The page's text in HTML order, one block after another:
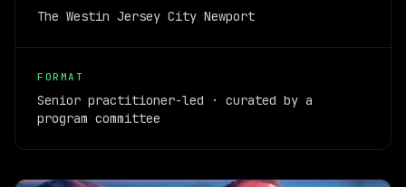
The Westin Jersey City Newport
FORMAT
Senior practitioner-led · curated by a
program committee